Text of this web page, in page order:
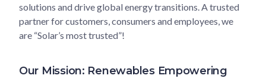
solutions and drive global energy transitions. A trusted
partner for customers, consumers and employees, we
are “Solar’s most trusted”!
Our Mission: Renewables Empowering